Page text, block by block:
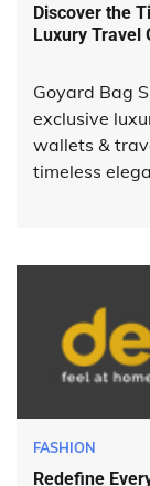
Discover the
Luxury Travel
Goyard Bag
exclusive
wallets &
timeless
FASHION
Redefine